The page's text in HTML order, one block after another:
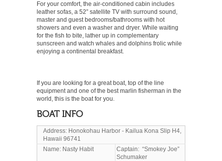
For your comfort, the air-conditioned cabin includes
leather sofas, a 52” satellite TV with surround sound,
master and guest bedrooms/bathrooms with hot
showers and even a washer and dryer. While waiting
for the fish to bite, lather up in complementary
sunscreen and watch whales and dolphins frolic while
enjoying a continental breakfast.
If you are looking for a great boat, top of the line
equipment and one of the best marlin fisherman in the
world, this is the boat for you.
BOAT INFO
Address: Honokohau Harbor - Kailua Kona Slip H4,
Hawaii 96741
Name: Nasty Habit
Captain: “Smokey Joe”
Schumaker